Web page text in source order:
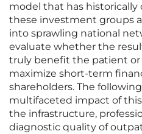
model that has historically
these investment groups
into sprawling national
evaluate whether the
truly benefit the patient or
maximize short-term
shareholders. The
multifaceted impact of
the infrastructure,
diagnostic quality of